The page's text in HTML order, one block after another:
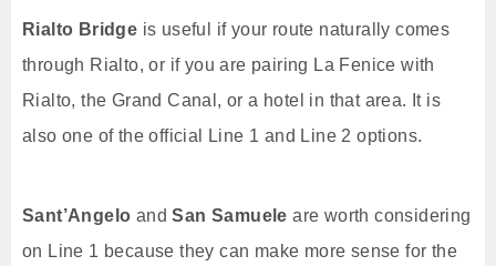
Rialto Bridge is useful if your route naturally comes
through Rialto, or if you are pairing La Fenice with
Rialto, the Grand Canal, or a hotel in that area. It is
also one of the official Line 1 and Line 2 options.
Sant’Angelo andSan Samuele are worth considering
on Line 1 because they can make more sense for the